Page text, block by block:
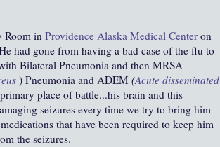
Room inProvidence Alaska Medical Center on
had gone from having a bad case of the flu to
Bilateral Pneumonia and then MRSA
) Pneumonia and ADEM (Acute disseminated
place of battle...his brain and this
seizures every time we try to bring him
that have been required to keep him
the seizures.